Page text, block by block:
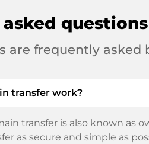
are frequently asked
transfer work?
transfer is also known as
as secure and simple as